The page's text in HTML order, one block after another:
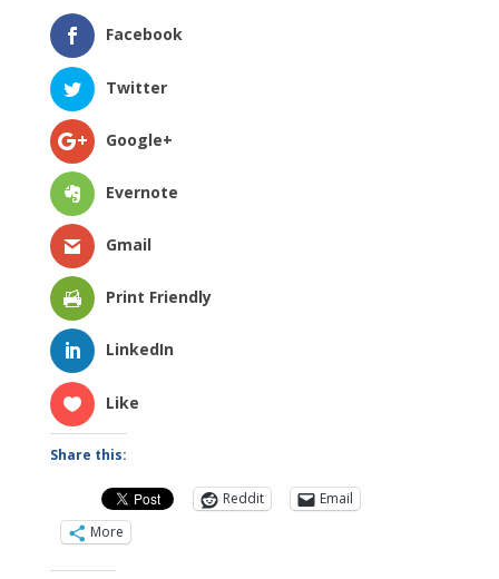
Facebook
Twitter
Google+
Evernote
Gmail
Print Friendly
LinkedIn
Like
Share this:
Reddit
Email
More